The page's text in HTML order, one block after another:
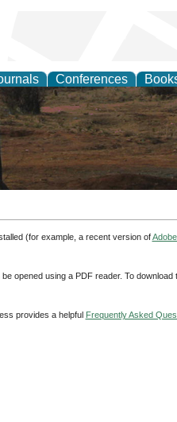
Conferences
(for example, a recent version of
opened using a PDF reader. To download
provides a helpful Frequently Asked